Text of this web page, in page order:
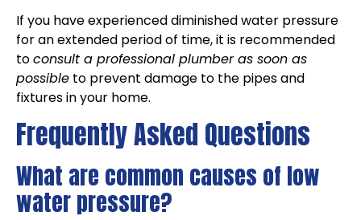
If you have experienced diminished water pressure
for an extended period of time, it is recommended
toconsult a professional plumber as soon as
possible to prevent damage to the pipes and
fixtures in your home.
Frequently Asked Questions
What are common causes of low
water pressure?